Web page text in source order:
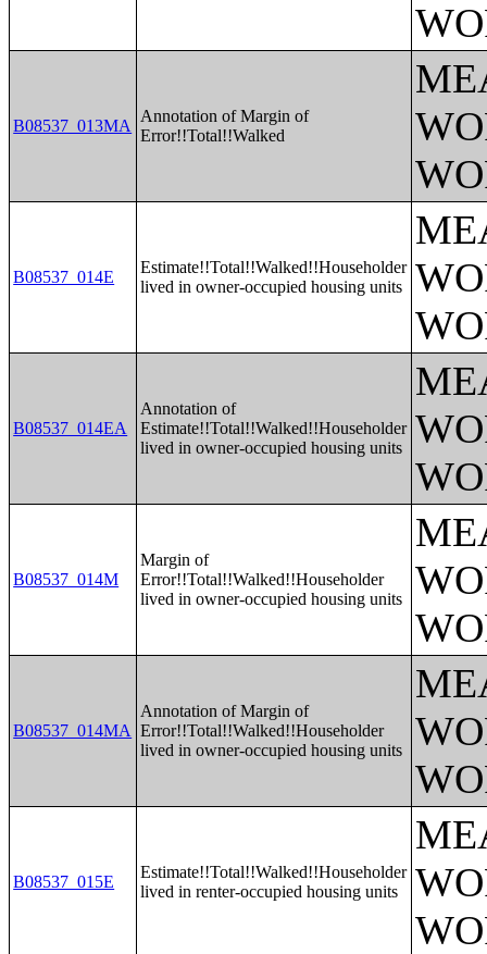
B08537_013MA
Annotation of Margin of
Error!!Total!!Walked
B08537_014E
Estimate!!Total!!Walked!!Householder
lived in owner-occupied housing units
B08537_014EA
Annotation of
Estimate!!Total!!Walked!!Householder
lived in owner-occupied housing units
B08537_014M
Margin of
Error!!Total!!Walked!!Householder
lived in owner-occupied housing units
B08537_014MA
Annotation of Margin of
Error!!Total!!Walked!!Householder
lived in owner-occupied housing units
B08537_015E
Estimate!!Total!!Walked!!Householder
lived in renter-occupied housing units